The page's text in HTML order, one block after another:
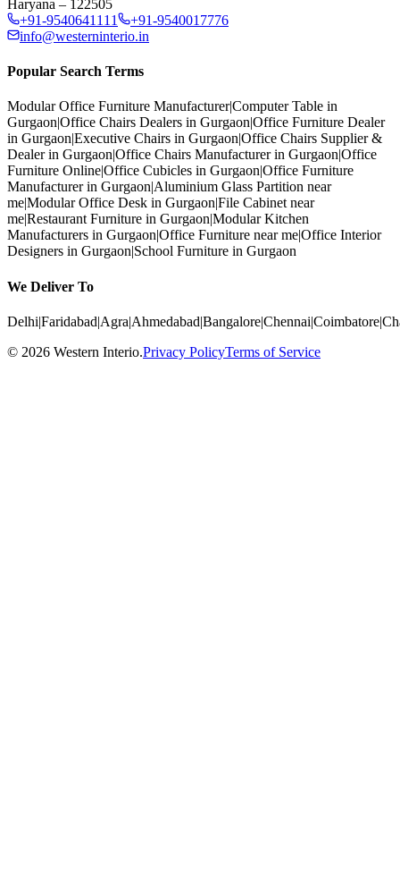
Haryana – 122505
+91-9540641111
+91-9540017776
info@westerninterio.in
Popular Search Terms
Modular Office Furniture Manufacturer|Computer Table in
Gurgaon|Office Chairs Dealers in Gurgaon|Office Furniture Dealer
in Gurgaon|Executive Chairs in Gurgaon|Office Chairs Supplier &
Dealer in Gurgaon|Office Chairs Manufacturer in Gurgaon|Office
Furniture Online|Office Cubicles in Gurgaon|Office Furniture
Manufacturer in Gurgaon|Aluminium Glass Partition near
me|Modular Office Desk in Gurgaon|File Cabinet near
me|Restaurant Furniture in Gurgaon|Modular Kitchen
Manufacturers in Gurgaon|Office Furniture near me|Office Interior
Designers in Gurgaon|School Furniture in Gurgaon
We Deliver To
Delhi|Faridabad|Agra|Ahmedabad|Bangalore|Chennai|Coimbatore|
© 2026 Western Interio.Privacy PolicyTerms of Service